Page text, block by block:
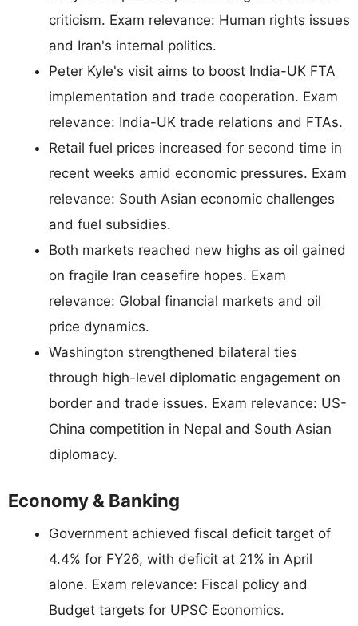
criticism. Exam relevance: Human rights issues
and Iran's internal politics.
Peter Kyle's visit aims to boost India-UK FTA
implementation and trade cooperation. Exam
relevance: India-UK trade relations and FTAs.
Retail fuel prices increased for second time in
recent weeks amid economic pressures. Exam
relevance: South Asian economic challenges
and fuel subsidies.
Both markets reached new highs as oil gained
on fragile Iran ceasefire hopes. Exam
relevance: Global financial markets and oil
price dynamics.
Washington strengthened bilateral ties
through high-level diplomatic engagement on
border and trade issues. Exam relevance: US-
China competition in Nepal and South Asian
diplomacy.
Economy & Banking
Government achieved fiscal deficit target of
4.4% for FY26, with deficit at 21% in April
alone. Exam relevance: Fiscal policy and
Budget targets for UPSC Economics.